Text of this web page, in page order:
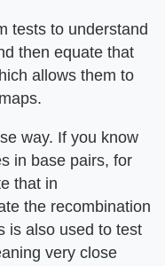
tests to understand
then equate that
allows them to
way. If you know
in base pairs, for
that in
the recombination
is also used to test
very close